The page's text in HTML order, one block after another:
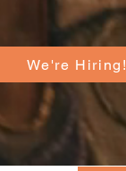
We're Hiring!